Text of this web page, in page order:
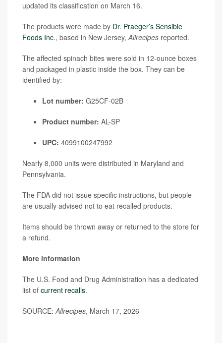
updated its classification on March 16.
The products were made by Dr. Praeger’s Sensible
Foods Inc., based in New Jersey,Allrecipes reported.
The affected spinach bites were sold in 12-ounce boxes
and packaged in plastic inside the box. They can be
identified by:
Lot number: G25CF-02B
Product number: AL-SP
UPC: 4099100247992
Nearly 8,000 units were distributed in Maryland and
Pennsylvania.
The FDA did not issue specific instructions, but people
are usually advised not to eat recalled products.
Items should be thrown away or returned to the store for
a refund.
More information
The U.S. Food and Drug Administration has a dedicated
list of current recalls.
SOURCE:Allrecipes, March 17, 2026